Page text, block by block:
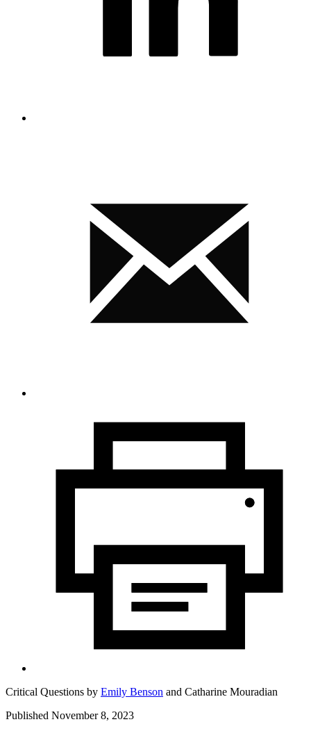
Critical Questions by Emily Benson and Catharine Mouradian
Published November 8, 2023